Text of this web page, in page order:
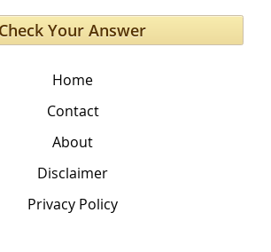
Home
Contact
About
Disclaimer
Privacy Policy